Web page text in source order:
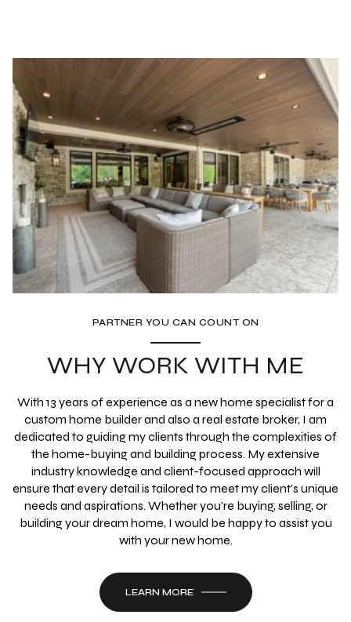
PARTNER YOU CAN COUNT ON
WHY WORK WITH ME
With 13 years of experience as a new home specialist for a
custom home builder and also a real estate broker, I am
dedicated to guiding my clients through the complexities of
the home-buying and building process. My extensive
industry knowledge and client-focused approach will
ensure that every detail is tailored to meet my client's unique
needs and aspirations. Whether you're buying, selling, or
building your dream home, I would be happy to assist you
with your new home.
LEARN MORE